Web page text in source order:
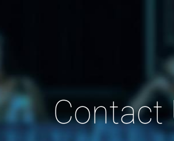
Contact